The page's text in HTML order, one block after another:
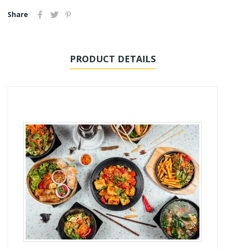
Share
PRODUCT DETAILS